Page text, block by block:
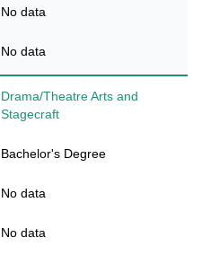
No data
No data
Drama/Theatre Arts and
Stagecraft
Bachelor's Degree
No data
No data